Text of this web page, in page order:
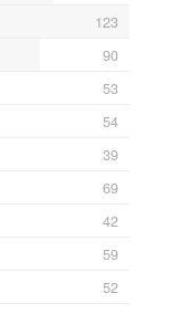
123
90
53
54
39
69
42
59
52